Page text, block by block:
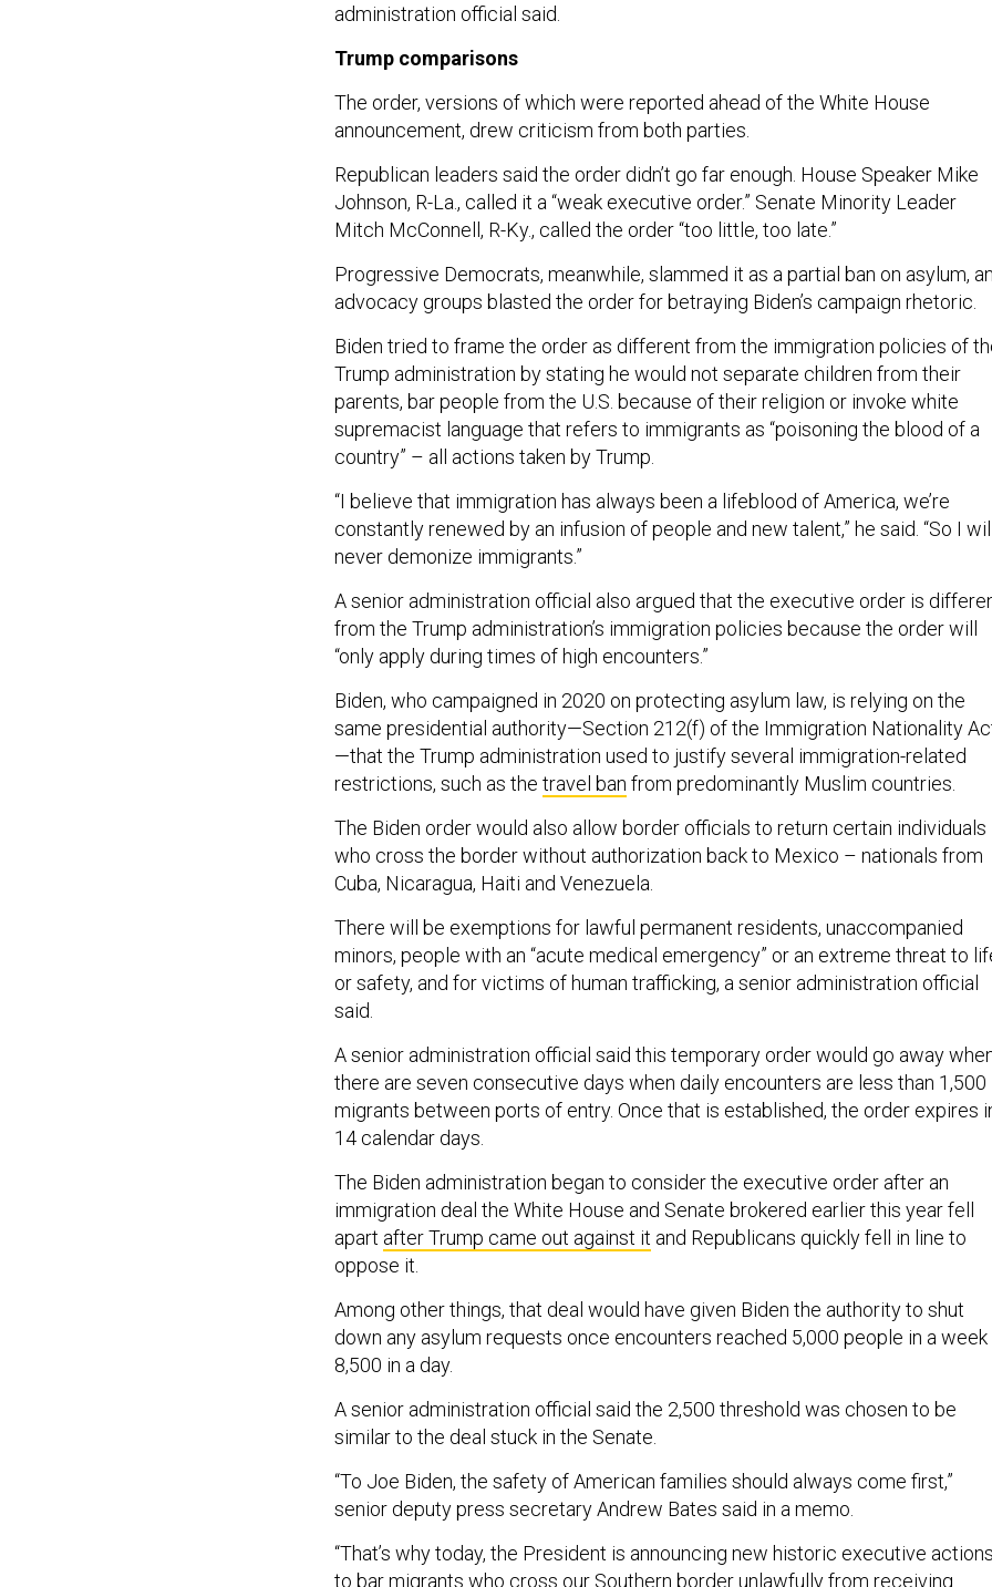
administration official said.
Trump comparisons
The order, versions of which were reported ahead of the White House
announcement, drew criticism from both parties.
Republican leaders said the order didn’t go far enough. House Speaker Mike
Johnson, R-La., called it a “weak executive order.” Senate Minority Leader
Mitch McConnell, R-Ky., called the order “too little, too late.”
Progressive Democrats, meanwhile, slammed it as a partial ban on asylum,
advocacy groups blasted the order for betraying Biden’s campaign rhetoric.
Biden tried to frame the order as different from the immigration policies of
Trump administration by stating he would not separate children from their
parents, bar people from the U.S. because of their religion or invoke white
supremacist language that refers to immigrants as “poisoning the blood of a
country” – all actions taken by Trump.
“I believe that immigration has always been a lifeblood of America, we’re
constantly renewed by an infusion of people and new talent,” he said. “So I
never demonize immigrants.”
A senior administration official also argued that the executive order is
from the Trump administration’s immigration policies because the order will
“only apply during times of high encounters.”
Biden, who campaigned in 2020 on protecting asylum law, is relying on the
same presidential authority—Section 212(f) of the Immigration Nationality
—that the Trump administration used to justify several immigration-related
restrictions, such as the travel ban from predominantly Muslim countries.
The Biden order would also allow border officials to return certain individuals
who cross the border without authorization back to Mexico – nationals from
Cuba, Nicaragua, Haiti and Venezuela.
There will be exemptions for lawful permanent residents, unaccompanied
minors, people with an “acute medical emergency” or an extreme threat to
or safety, and for victims of human trafficking, a senior administration official
said.
A senior administration official said this temporary order would go away
there are seven consecutive days when daily encounters are less than 1,500
migrants between ports of entry. Once that is established, the order expires
14 calendar days.
The Biden administration began to consider the executive order after an
immigration deal the White House and Senate brokered earlier this year fell
apart after Trump came out against it and Republicans quickly fell in line to
oppose it.
Among other things, that deal would have given Biden the authority to shut
down any asylum requests once encounters reached 5,000 people in a week
8,500 in a day.
A senior administration official said the 2,500 threshold was chosen to be
similar to the deal stuck in the Senate.
“To Joe Biden, the safety of American families should always come first,”
senior deputy press secretary Andrew Bates said in a memo.
“That’s why today, the President is announcing new historic executive
to bar migrants who cross our Southern border unlawfully from receiving